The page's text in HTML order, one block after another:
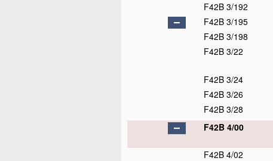
F42B 3/192
F42B 3/195
F42B 3/198
F42B 3/22
F42B 3/24
F42B 3/26
F42B 3/28
F42B 4/00
F42B 4/02